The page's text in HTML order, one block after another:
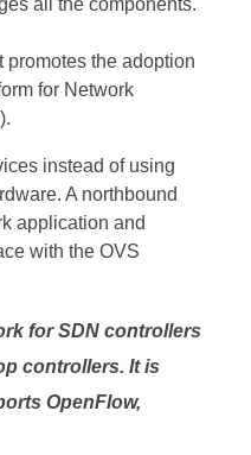
promotes the adoption
for Network
instead of using
A northbound
application and
with the OVS
for SDN controllers
controllers. It is
OpenFlow,